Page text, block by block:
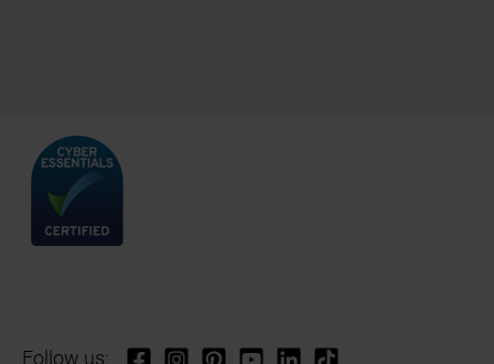
Follow us: